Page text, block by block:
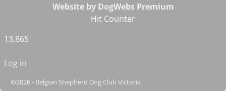
Website by DogWebs Premium
Hit Counter
13,865
Log in
©2026 - Belgian Shepherd Dog Club Victoria